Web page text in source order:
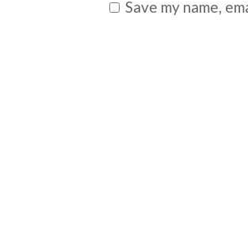
Save my name,